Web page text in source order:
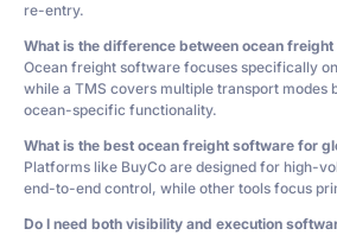
re-entry.
What is the difference between ocean
Ocean freight software focuses specifically
while a TMS covers multiple transport modes
ocean-specific functionality.
What is the best ocean freight software for
Platforms like BuyCo are designed for high-
end-to-end control, while other tools focus
Do I need both visibility and execution